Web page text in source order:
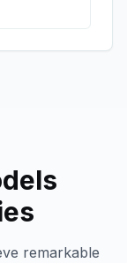
remarkable